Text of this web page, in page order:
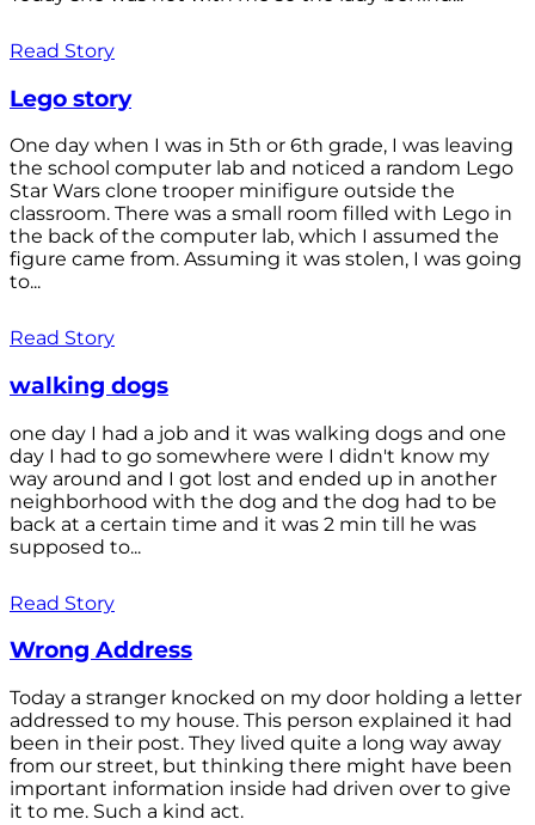
Read Story
Lego story
One day when I was in 5th or 6th grade, I was leaving
the school computer lab and noticed a random Lego
Star Wars clone trooper minifigure outside the
classroom. There was a small room filled with Lego in
the back of the computer lab, which I assumed the
figure came from. Assuming it was stolen, I was going
to...
Read Story
walking dogs
one day I had a job and it was walking dogs and one
day I had to go somewhere were I didn't know my
way around and I got lost and ended up in another
neighborhood with the dog and the dog had to be
back at a certain time and it was 2 min till he was
supposed to...
Read Story
Wrong Address
Today a stranger knocked on my door holding a letter
addressed to my house. This person explained it had
been in their post. They lived quite a long way away
from our street, but thinking there might have been
important information inside had driven over to give
it to me. Such a kind act.